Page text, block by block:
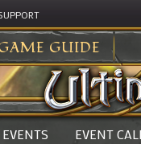
GUIDE
EVENT